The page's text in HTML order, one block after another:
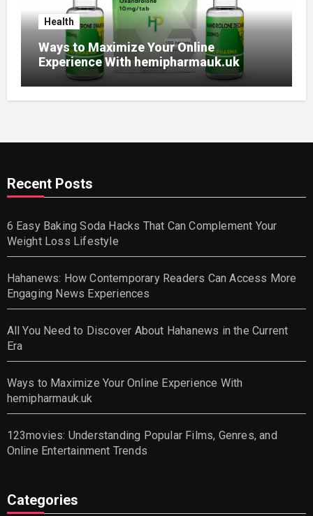
Health
Ways to Maximize Your Online
Experience With hemipharmauk.uk
Recent Posts
6 Easy Baking Soda Hacks That Can Complement Your
Weight Loss Lifestyle
Hahanews: How Contemporary Readers Can Access More
Engaging News Experiences
All You Need to Discover About Hahanews in the Current
Era
Ways to Maximize Your Online Experience With
hemipharmauk.uk
123movies: Understanding Popular Films, Genres, and
Online Entertainment Trends
Categories